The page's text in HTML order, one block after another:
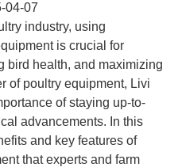
04-07
industry, using
is crucial for
bird health, and maximizing
of poultry equipment, Livi
of staying up-to-
advancements. In this
and key features of
that experts and farm